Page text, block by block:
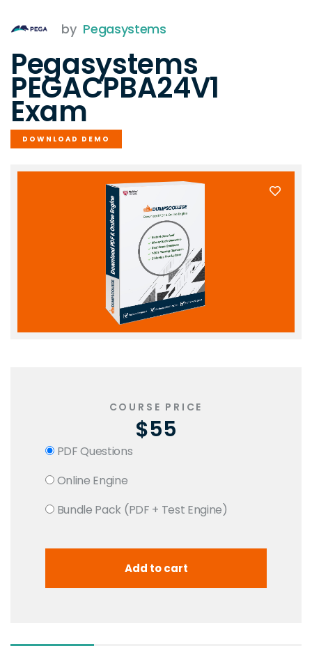
by Pegasystems
Pegasystems
PEGACPBA24V1
Exam
DOWNLOAD DEMO
COURSE PRICE
$55
PDF Questions
Online Engine
Bundle Pack (PDF + Test Engine)